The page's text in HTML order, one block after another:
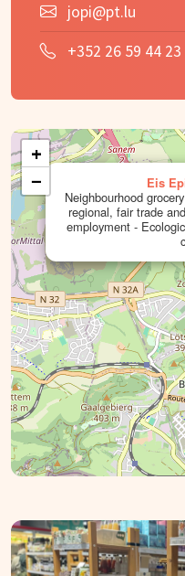
jopi@pt.lu
+352 26 59 44 23
Eis
Neighbourhood
regional, fair trade
employment -
+
−